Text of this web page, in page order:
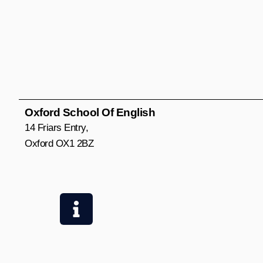
Oxford School Of English
14 Friars Entry,
Oxford OX1 2BZ